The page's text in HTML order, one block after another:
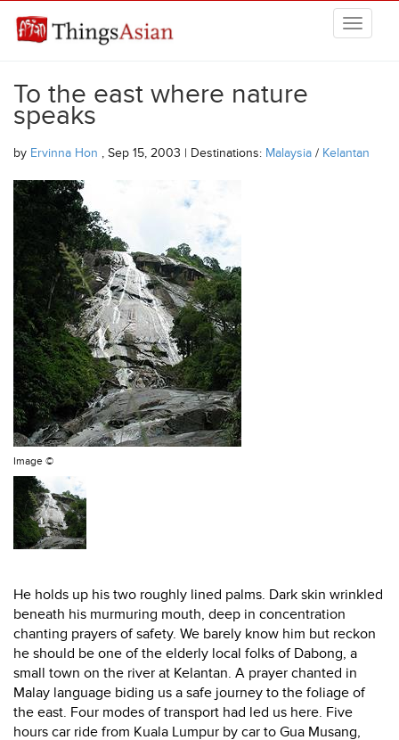
THINGSASIAN
To the east where nature
speaks
by Ervinna Hon , Sep 15, 2003 | Destinations: Malaysia / Kelantan
Image ©
He holds up his two roughly lined palms. Dark skin wrinkled
beneath his murmuring mouth, deep in concentration
chanting prayers of safety. We barely know him but reckon
he should be one of the elderly local folks of Dabong, a
small town on the river at Kelantan. A prayer chanted in
Malay language biding us a safe journey to the foliage of
the east. Four modes of transport had led us here. Five
hours car ride from Kuala Lumpur by car to Gua Musang,